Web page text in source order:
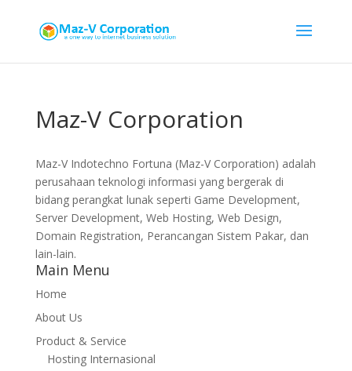
Maz-V Corporation
Maz-V Indotechno Fortuna (Maz-V Corporation) adalah
perusahaan teknologi informasi yang bergerak di
bidang perangkat lunak seperti Game Development,
Server Development, Web Hosting, Web Design,
Domain Registration, Perancangan Sistem Pakar, dan
lain-lain.
Main Menu
Home
About Us
Product & Service
Hosting Internasional